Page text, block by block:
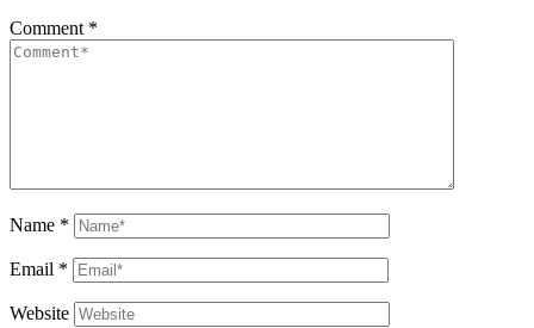
Comment *
Name *
Email *
Website